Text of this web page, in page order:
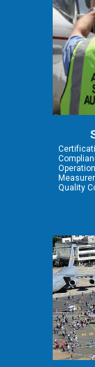
Quality